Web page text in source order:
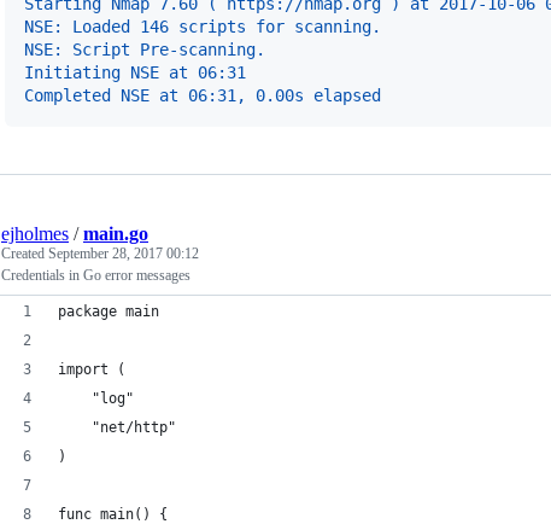
NSE: Loaded 146 scripts for scanning.
NSE: Script Pre-scanning.
Initiating NSE at 06:31
Completed NSE at 06:31, 0.00s elapsed
ejholmes /main.go
Created September 28, 2017 00:12
Credentials in Go error messages
package main
import (
	"log"
	"net/http"
)
func main() {